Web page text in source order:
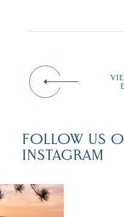
FOLLOW US
INSTAGRAM